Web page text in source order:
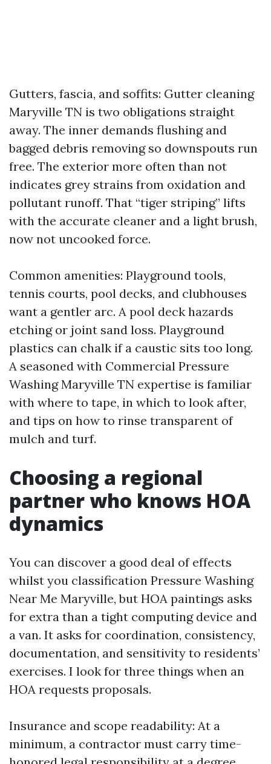
Gutters, fascia, and soffits: Gutter cleaning
Maryville TN is two obligations straight
away. The inner demands flushing and
bagged debris removing so downspouts run
free. The exterior more often than not
indicates grey strains from oxidation and
pollutant runoff. That “tiger striping” lifts
with the accurate cleaner and a light brush,
now not uncooked force.
Common amenities: Playground tools,
tennis courts, pool decks, and clubhouses
want a gentler arc. A pool deck hazards
etching or joint sand loss. Playground
plastics can chalk if a caustic sits too long.
A seasoned with Commercial Pressure
Washing Maryville TN expertise is familiar
with where to tape, in which to look after,
and tips on how to rinse transparent of
mulch and turf.
Choosing a regional
partner who knows HOA
dynamics
You can discover a good deal of effects
whilst you classification Pressure Washing
Near Me Maryville, but HOA paintings asks
for extra than a tight computing device and
a van. It asks for coordination, consistency,
documentation, and sensitivity to residents’
exercises. I look for three things when an
HOA requests proposals.
Insurance and scope readability: At a
minimum, a contractor must carry time-